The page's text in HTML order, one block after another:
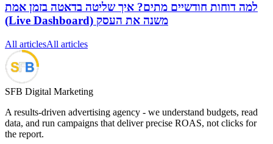
למה דוחות חודשיים מתים? איך שליטה בדאטה בזמן אמת
(Live Dashboard) משנה את העסק
All articlesAll articles
SFB Digital Marketing
A results-driven advertising agency - we understand budgets, read
data, and run campaigns that deliver precise ROAS, not clicks for
the report.